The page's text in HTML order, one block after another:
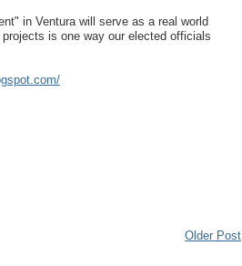
in Ventura will serve as a real world
is one way our elected officials
Older Post